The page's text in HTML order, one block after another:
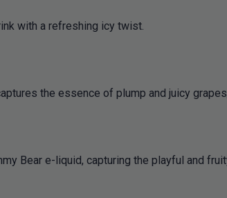
with a refreshing icy twist.
the essence of plump and juicy
Bear e-liquid, capturing the playful and